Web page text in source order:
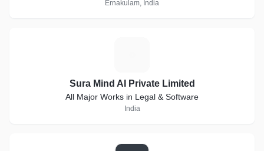
Ernakulam, India
Sura Mind AI Private Limited
All Major Works in Legal & Software
India